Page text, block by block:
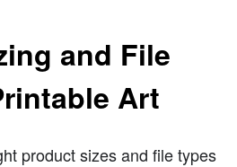
and File
Art
product sizes and file types